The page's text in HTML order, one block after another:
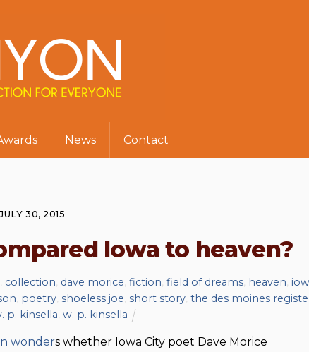
News Contact
JULY 30, 2015
Iowa to heaven?
collection dave morice ,fiction ,field of dreams heaven
poetry, shoeless joe short story, the des moines
p. kinsella w. p. kinsella
wonders whether Iowa City poet Dave Morice